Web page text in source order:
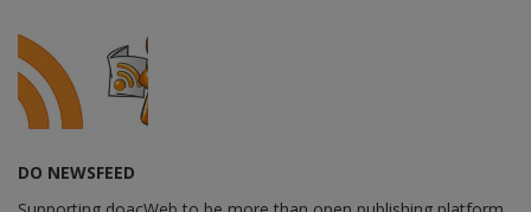
DO NEWSFEED